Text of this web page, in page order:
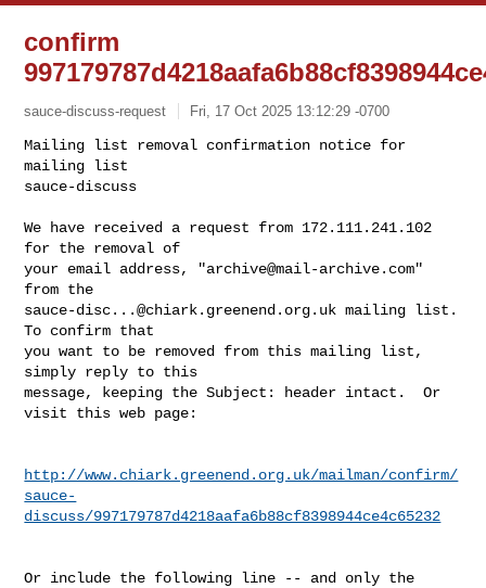
confirm
sauce-discuss-request Fri, 17 Oct 2025 13:12:29 -0700
Mailing list removal confirmation notice for
mailing list
sauce-discuss
We have received a request from 172.111.241.102
for the removal of
your email address, "archive@mail-archive.com"
sauce-disc...@chiark.greenend.org.uk mailing list.
To confirm that
you want to be removed from this mailing list,
simply reply to this
message, keeping the Subject: header intact.  Or
visit this web page:
http://www.chiark.greenend.org.uk/mailman/confirm/
sauce-
discuss/997179787d4218aafa6b88cf8398944ce4c65232
Or include the following line -- and only the